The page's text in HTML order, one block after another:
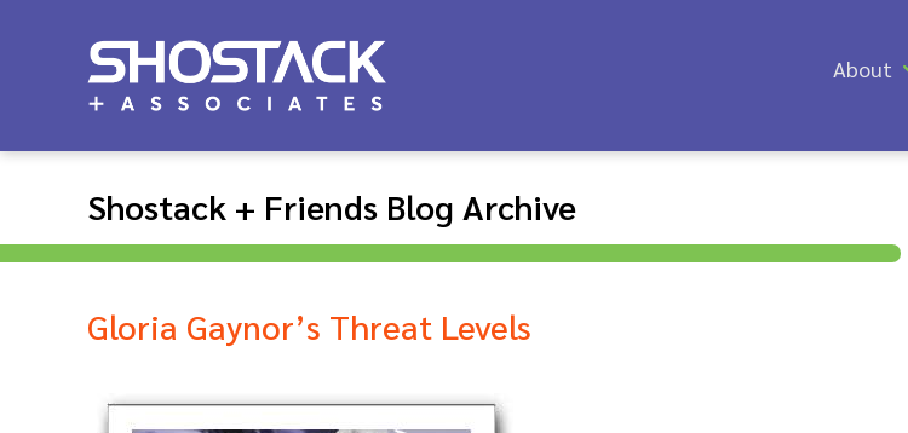
About
Shostack + Friends Blog Archive
Gloria Gaynor’s Threat Levels